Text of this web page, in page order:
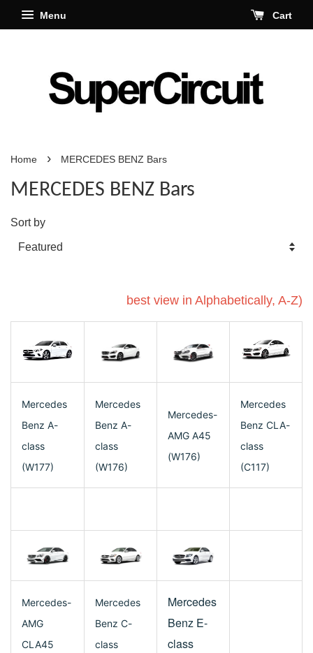
Menu Cart
Home › MERCEDES BENZ Bars
MERCEDES BENZ Bars
Sort by
best view in Alphabetically, A-Z)
Mercedes
Benz A-
class
(W177)
Mercedes
Benz A-
class
(W176)
Mercedes-
AMG A45
(W176)
Mercedes
Benz CLA-
class
(C117)
Mercedes-
AMG
CLA45
Mercedes
Benz C-
class
Mercedes
Benz E-
class